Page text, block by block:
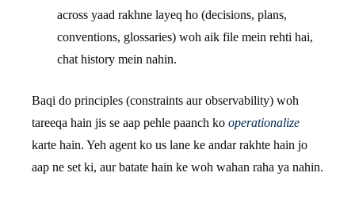
across yaad rakhne layeq ho (decisions, plans,
conventions, glossaries) woh aik file mein rehti hai,
chat history mein nahin.
Baqi do principles (constraints aur observability) woh
tareeqa hain jis se aap pehle paanch ko operationalize
karte hain. Yeh agent ko us lane ke andar rakhte hain jo
aap ne set ki, aur batate hain ke woh wahan raha ya nahin.